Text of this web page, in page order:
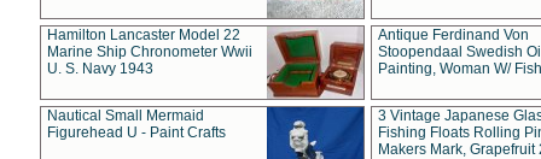
Hamilton Lancaster Model 22
Marine Ship Chronometer Wwii
U. S. Navy 1943
Antique Ferdinand Von
Stoopendaal Swedish
Painting, Woman W/
Nautical Small Mermaid
Figurehead U - Paint Crafts
3 Vintage Japanese
Fishing Floats Rolling
Makers Mark, Grapefruit